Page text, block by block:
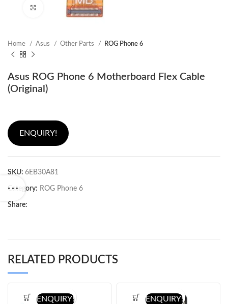
Click to enlarge
Home Asus Other Parts ROG Phone 6
Asus ROG Phone 6 Motherboard Flex Cable
(Original)
ENQUIRY!
SKU: 6EB30A81
Category: ROG Phone 6
Share:
RELATED PRODUCTS
ENQUIRY! ENQUIRY!